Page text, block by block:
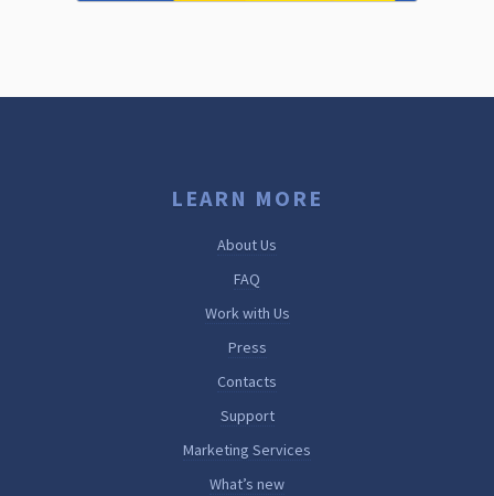
LEARN MORE
About Us
FAQ
Work with Us
Press
Contacts
Support
Marketing Services
What’s new